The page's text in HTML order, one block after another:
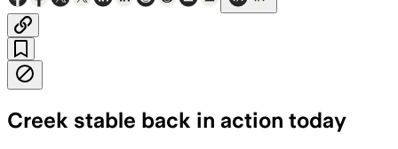
Creek stable back in action today